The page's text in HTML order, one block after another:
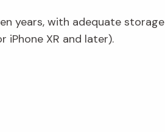
years, with adequate storage
XR and later).